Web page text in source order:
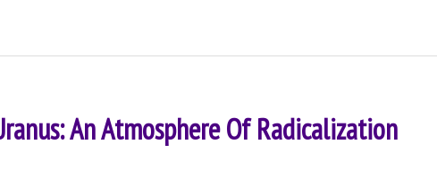
An Atmosphere Of Radicalization